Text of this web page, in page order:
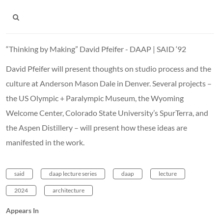
“Thinking by Making” David Pfeifer - DAAP | SAID ‘92
David Pfeifer will present thoughts on studio process and the
culture at Anderson Mason Dale in Denver. Several projects –
the US Olympic + Paralympic Museum, the Wyoming
Welcome Center, Colorado State University’s SpurTerra, and
the Aspen Distillery – will present how these ideas are
manifested in the work.
said daap lecture series daap lecture
2024 architecture
Appears In